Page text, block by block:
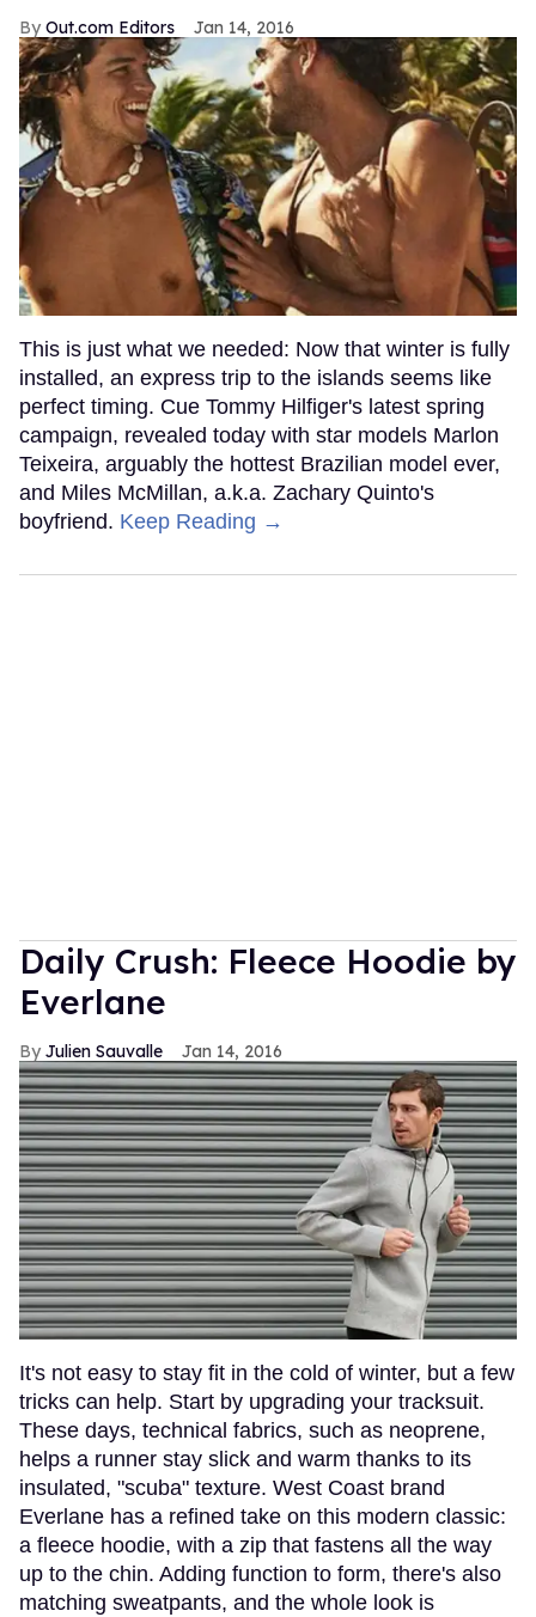
Out.com Editors Jan 14, 2016
This is just what we needed: Now that winter is fully
installed, an express trip to the islands seems like
perfect timing. Cue Tommy Hilfiger's latest spring
campaign, revealed today with star models Marlon
Teixeira, arguably the hottest Brazilian model ever,
and Miles McMillan, a.k.a. Zachary Quinto's
boyfriend. Keep Reading →
Daily Crush: Fleece Hoodie by
Everlane
Julien Sauvalle Jan 14, 2016
It's not easy to stay fit in the cold of winter, but a few
tricks can help. Start by upgrading your tracksuit.
These days, technical fabrics, such as neoprene,
helps a runner stay slick and warm thanks to its
insulated, "scuba" texture. West Coast brand
Everlane has a refined take on this modern classic:
a fleece hoodie, with a zip that fastens all the way
up to the chin. Adding function to form, there's also
matching sweatpants, and the whole look is